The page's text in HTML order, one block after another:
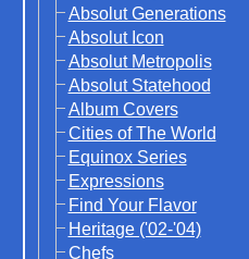
Absolut Generations
Absolut Icon
Absolut Metropolis
Absolut Statehood
Album Covers
Cities of The World
Equinox Series
Expressions
Find Your Flavor
Heritage ('02-'04)
Chefs